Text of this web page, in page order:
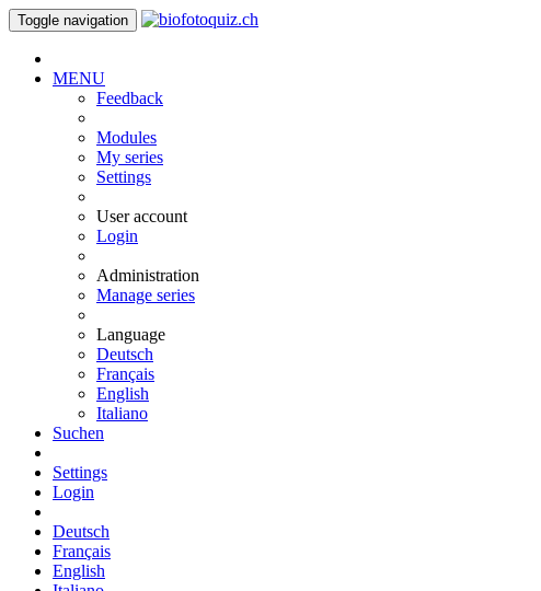
Toggle navigation
MENU
Feedback
Modules
My series
Settings
User account
Login
Administration
Manage series
Language
Deutsch
Français
English
Italiano
Suchen
Settings
Login
Deutsch
Français
English